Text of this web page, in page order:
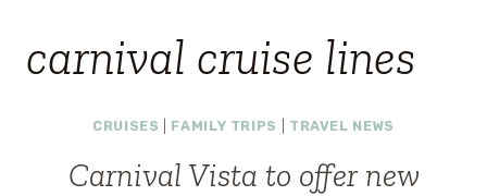
carnival cruise lines
CRUISES FAMILY TRIPS TRAVEL NEWS
Carnival Vista to offer new